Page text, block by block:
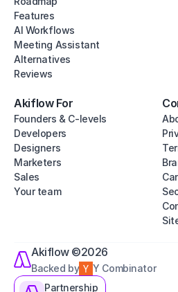
Features
AI Workflows
Meeting Assistant
Alternatives
Reviews
Akiflow For
Founders & C-levels
Developers
Designers
Marketers
Sales
Your team
Akiflow ©2026
Backed by
Y Combinator
Partnership